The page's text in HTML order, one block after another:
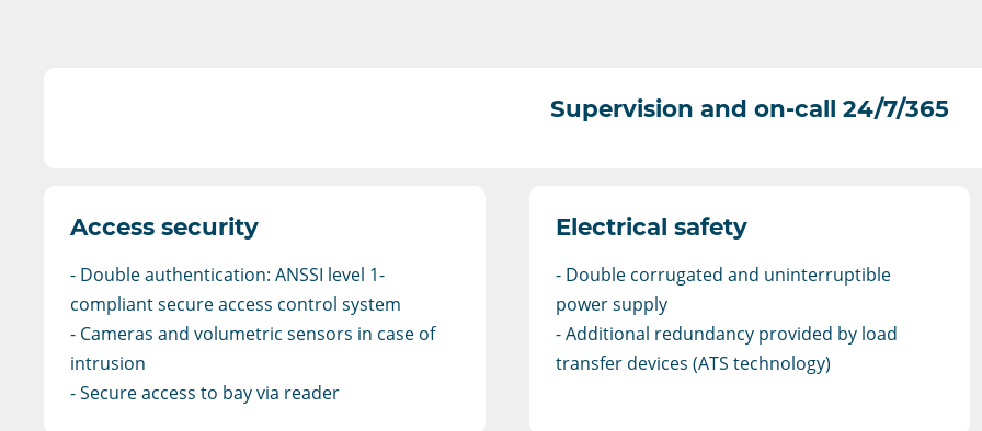
Supervision and on-call 24/7/365
Access security
- Double authentication: ANSSI level 1-
compliant secure access control system
- Cameras and volumetric sensors in case of
intrusion
- Secure access to bay via reader
Electrical safety
- Double corrugated and uninterruptible
power supply
- Additional redundancy provided by load
transfer devices (ATS technology)